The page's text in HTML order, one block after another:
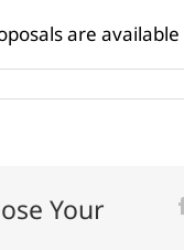
are available
Your